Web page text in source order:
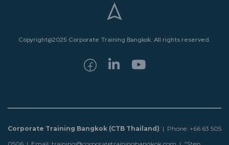
Copyright@2025 Corporate Training Bangkok. All rights reserved.
Corporate Training Bangkok (CTB Thailand) | Phone: +66 63 505